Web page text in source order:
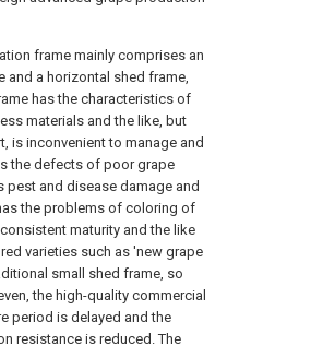
frame mainly comprises an
and a horizontal shed frame,
has the characteristics of
materials and the like, but
is inconvenient to manage and
the defects of poor grape
pest and disease damage and
the problems of coloring of
maturity and the like
varieties such as 'new grape
small shed frame, so
the high-quality commercial
period is delayed and the
resistance is reduced. The